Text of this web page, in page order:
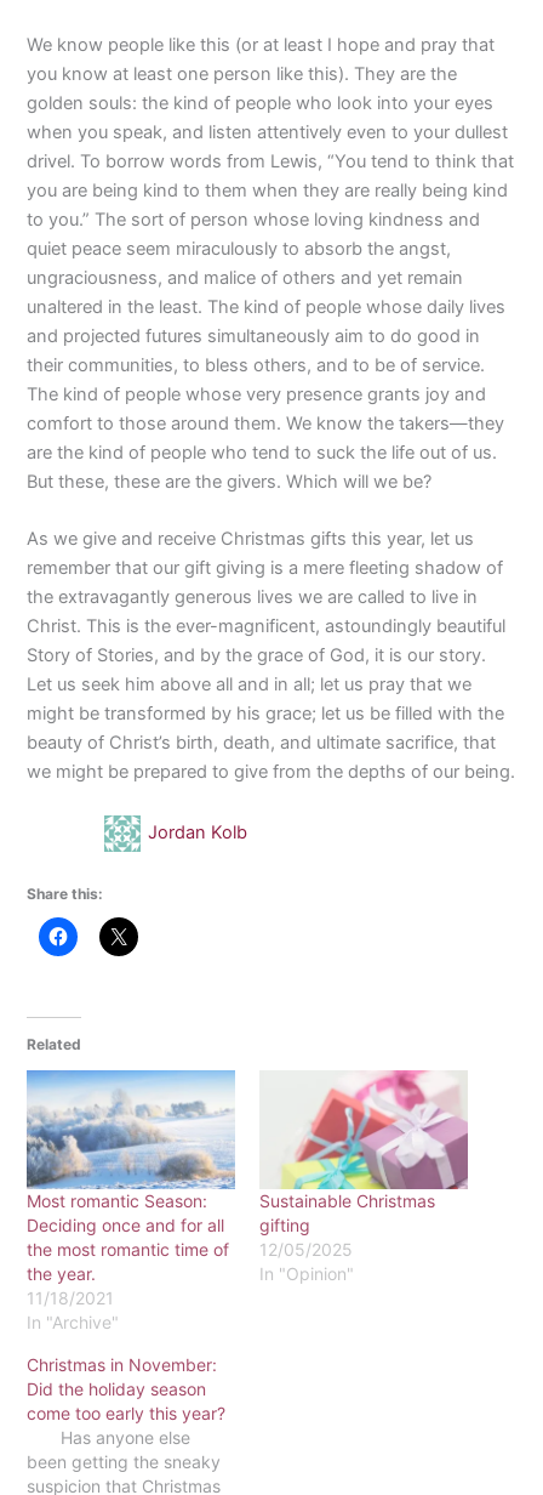
We know people like this (or at least I hope and pray that
you know at least one person like this). They are the
golden souls: the kind of people who look into your eyes
when you speak, and listen attentively even to your dullest
drivel. To borrow words from Lewis, “You tend to think that
you are being kind to them when they are really being kind
to you.” The sort of person whose loving kindness and
quiet peace seem miraculously to absorb the angst,
ungraciousness, and malice of others and yet remain
unaltered in the least. The kind of people whose daily lives
and projected futures simultaneously aim to do good in
their communities, to bless others, and to be of service.
The kind of people whose very presence grants joy and
comfort to those around them. We know the takers—they
are the kind of people who tend to suck the life out of us.
But these, these are the givers. Which will we be?
As we give and receive Christmas gifts this year, let us
remember that our gift giving is a mere fleeting shadow of
the extravagantly generous lives we are called to live in
Christ. This is the ever-magnificent, astoundingly beautiful
Story of Stories, and by the grace of God, it is our story.
Let us seek him above all and in all; let us pray that we
might be transformed by his grace; let us be filled with the
beauty of Christ’s birth, death, and ultimate sacrifice, that
we might be prepared to give from the depths of our being.
Jordan Kolb
Share this:
Related
Most romantic Season:
Deciding once and for all
the most romantic time of
the year.
11/18/2021
In "Archive"
Sustainable Christmas
gifting
12/05/2025
In "Opinion"
Christmas in November:
Did the holiday season
come too early this year?
Has anyone else
been getting the sneaky
suspicion that Christmas